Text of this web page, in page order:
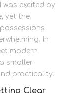
excited by
yet the
In
modern
smaller
practicality.
Clear